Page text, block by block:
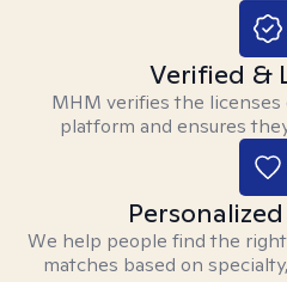
Verified &
MHM verifies the
platform and ensures
We help people find the
matches based on